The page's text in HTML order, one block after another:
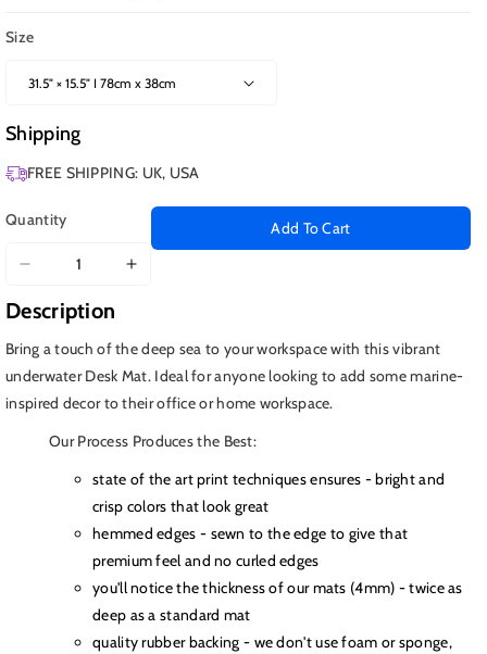
Size
Shipping
FREE SHIPPING: UK, USA
Quantity
Decrease
quantity
for
Koi
Fish
in
Ocean
Increase
Koi
Fish
in
Add To Cart
Description
Bring a touch of the deep sea to your workspace with this vibrant
underwater Desk Mat. Ideal for anyone looking to add some marine-
inspired decor to their office or home workspace.
Our Process Produces the Best:
state of the art print techniques ensures - bright and
crisp colors that look great
hemmed edges - sewn to the edge to give that
premium feel and no curled edges
you'll notice the thickness of our mats (4mm) - twice as
deep as a standard mat
quality rubber backing - we don't use foam or sponge,